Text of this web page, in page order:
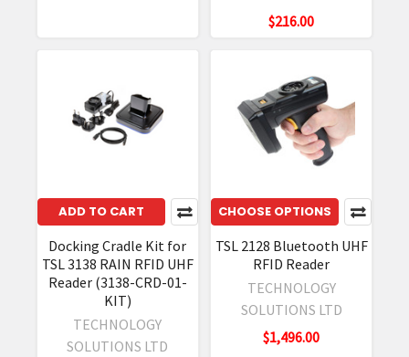
$216.00
ADD TO CART
Docking Cradle Kit for
TSL 3138 RAIN RFID UHF
Reader (3138-CRD-01-
KIT)
TECHNOLOGY
SOLUTIONS LTD
CHOOSE OPTIONS
TSL 2128 Bluetooth UHF
RFID Reader
TECHNOLOGY
SOLUTIONS LTD
$1,496.00